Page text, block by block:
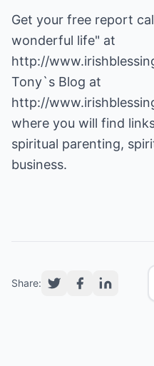
Get your free report
wonderful life" at
http://
Tony`s Blog at
http://
where you will find
spiritual parenting,
business.
Share: